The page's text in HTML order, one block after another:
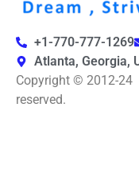
+1-770-777-1269
Atlanta, Georgia,
Copyright © 2012-24
reserved.